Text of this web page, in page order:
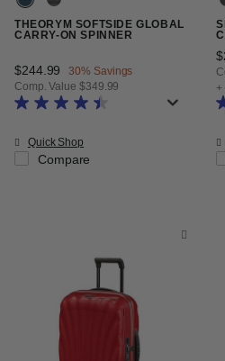
THEORYM SOFTSIDE GLOBAL
CARRY-ON SPINNER
Now
$244.99 , discount of
30% Savings
Comp. Value $349.99
The current price is Now $244.99 ,
Quick Shop
Compare
+